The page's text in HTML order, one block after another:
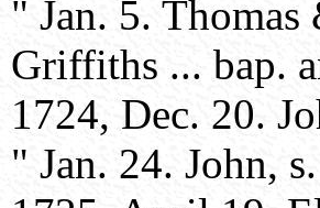
" Jan. 5.
Griffiths ... bap.
1724, Dec. 20.
" Jan. 24. John,